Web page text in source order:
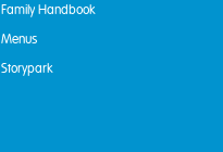
Family Handbook
Menus
Storypark